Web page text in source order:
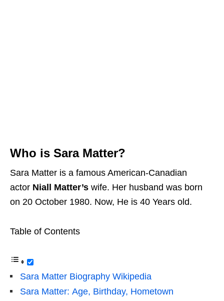
Who is Sara Matter?
Sara Matter is a famous American-Canadian
actor Niall Matter’s wife. Her husband was born
on 20 October 1980. Now, He is 40 Years old.
Table of Contents
Sara Matter Biography Wikipedia
Sara Matter: Age, Birthday, Hometown